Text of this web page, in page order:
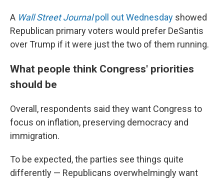
A Wall Street Journalpoll out Wednesday showed
Republican primary voters would prefer DeSantis
over Trump if it were just the two of them running.
What people think Congress' priorities
should be
Overall, respondents said they want Congress to
focus on inflation, preserving democracy and
immigration.
To be expected, the parties see things quite
differently — Republicans overwhelmingly want